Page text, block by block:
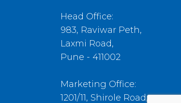
Head Office:
983, Raviwar Peth,
Laxmi Road,
Pune - 411002
Marketing Office:
1201/11, Shirole Road,